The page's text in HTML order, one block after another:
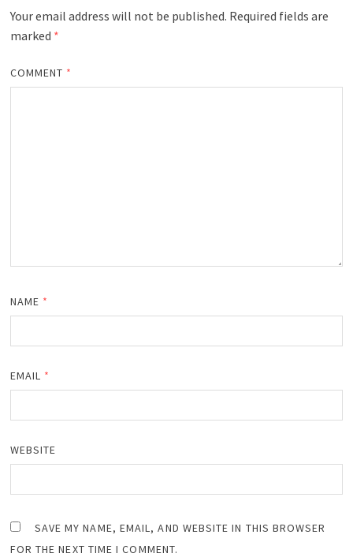
Your email address will not be published. Required fields are
marked *
COMMENT *
NAME *
EMAIL *
WEBSITE
SAVE MY NAME, EMAIL, AND WEBSITE IN THIS BROWSER
FOR THE NEXT TIME I COMMENT.